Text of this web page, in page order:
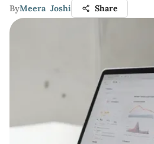
ByMeera Joshi Share